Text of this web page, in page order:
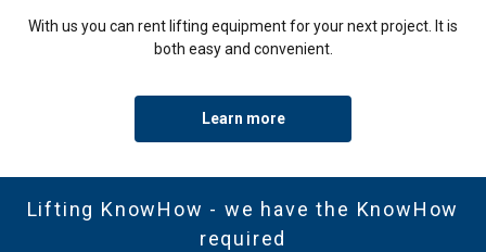
With us you can rent lifting equipment for your next project. It is
both easy and convenient.
Learn more
Lifting KnowHow - we have the KnowHow
required